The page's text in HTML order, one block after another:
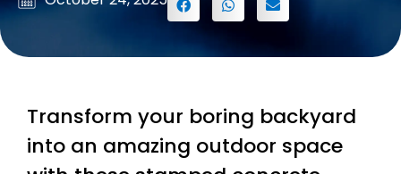
Transform your boring backyard
into an amazing outdoor space